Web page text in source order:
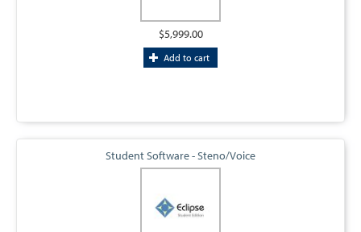
$5,999.00
Add to cart
Student Software - Steno/Voice